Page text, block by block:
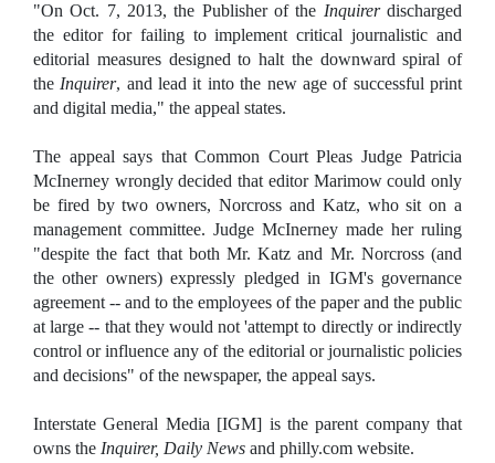
"On Oct. 7, 2013, the Publisher of the Inquirerdischarged
the editor for failing to implement critical journalistic and
editorial measures designed to halt the downward spiral of
the Inquirer, and lead it into the new age of successful print
and digital media," the appeal states.
The appeal says that Common Court Pleas Judge Patricia
McInerney wrongly decided that editor Marimow could only
be fired by two owners, Norcross and Katz, who sit on a
management committee. Judge McInerney made her ruling
"despite the fact that both Mr. Katz and Mr. Norcross (and
the other owners) expressly pledged in IGM's governance
agreement -- and to the employees of the paper and the public
at large -- that they would not 'attempt to directly or indirectly
control or influence any of the editorial or journalistic policies
and decisions" of the newspaper, the appeal says.
Interstate General Media [IGM] is the parent company that
owns the Inquirer, Daily News and philly.com website.